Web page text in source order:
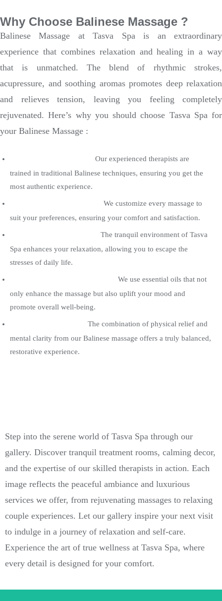
Why Choose Balinese Massage ?
Balinese Massage at Tasva Spa is an extraordinary
experience that combines relaxation and healing in a way
that is unmatched. The blend of rhythmic strokes,
acupressure, and soothing aromas promotes deep relaxation
and relieves tension, leaving you feeling completely
rejuvenated. Here’s why you should choose Tasva Spa for
your Balinese Massage :
Our experienced therapists are
trained in traditional Balinese techniques, ensuring you get the
most authentic experience.
We customize every massage to
suit your preferences, ensuring your comfort and satisfaction.
The tranquil environment of Tasva
Spa enhances your relaxation, allowing you to escape the
stresses of daily life.
We use essential oils that not
only enhance the massage but also uplift your mood and
promote overall well-being.
The combination of physical relief and
mental clarity from our Balinese massage offers a truly balanced,
restorative experience.
Step into the serene world of Tasva Spa through our
gallery. Discover tranquil treatment rooms, calming decor,
and the expertise of our skilled therapists in action. Each
image reflects the peaceful ambiance and luxurious
services we offer, from rejuvenating massages to relaxing
couple experiences. Let our gallery inspire your next visit
to indulge in a journey of relaxation and self-care.
Experience the art of true wellness at Tasva Spa, where
every detail is designed for your comfort.